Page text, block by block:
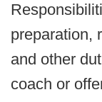
preparation,
and other
coach or